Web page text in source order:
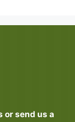
or send us a